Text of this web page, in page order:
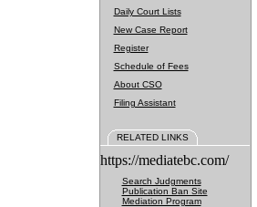
Daily Court Lists
New Case Report
Register
Schedule of Fees
About CSO
Filing Assistant
RELATED LINKS
https://mediatebc.com/
Search Judgments
Publication Ban Site
Mediation Program